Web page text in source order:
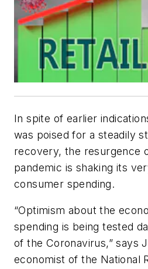
In spite of earlier
was poised for a steadily
recovery, the resurgence
pandemic is shaking its
consumer spending.
“Optimism about the
spending is being tested
of the Coronavirus,” says
economist of the National